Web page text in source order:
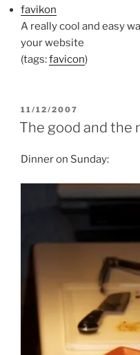
favikon
A really cool and easy
your website
(tags:favicon)
POSTED
ON
11/12/2007
The good and the
Dinner on Sunday: